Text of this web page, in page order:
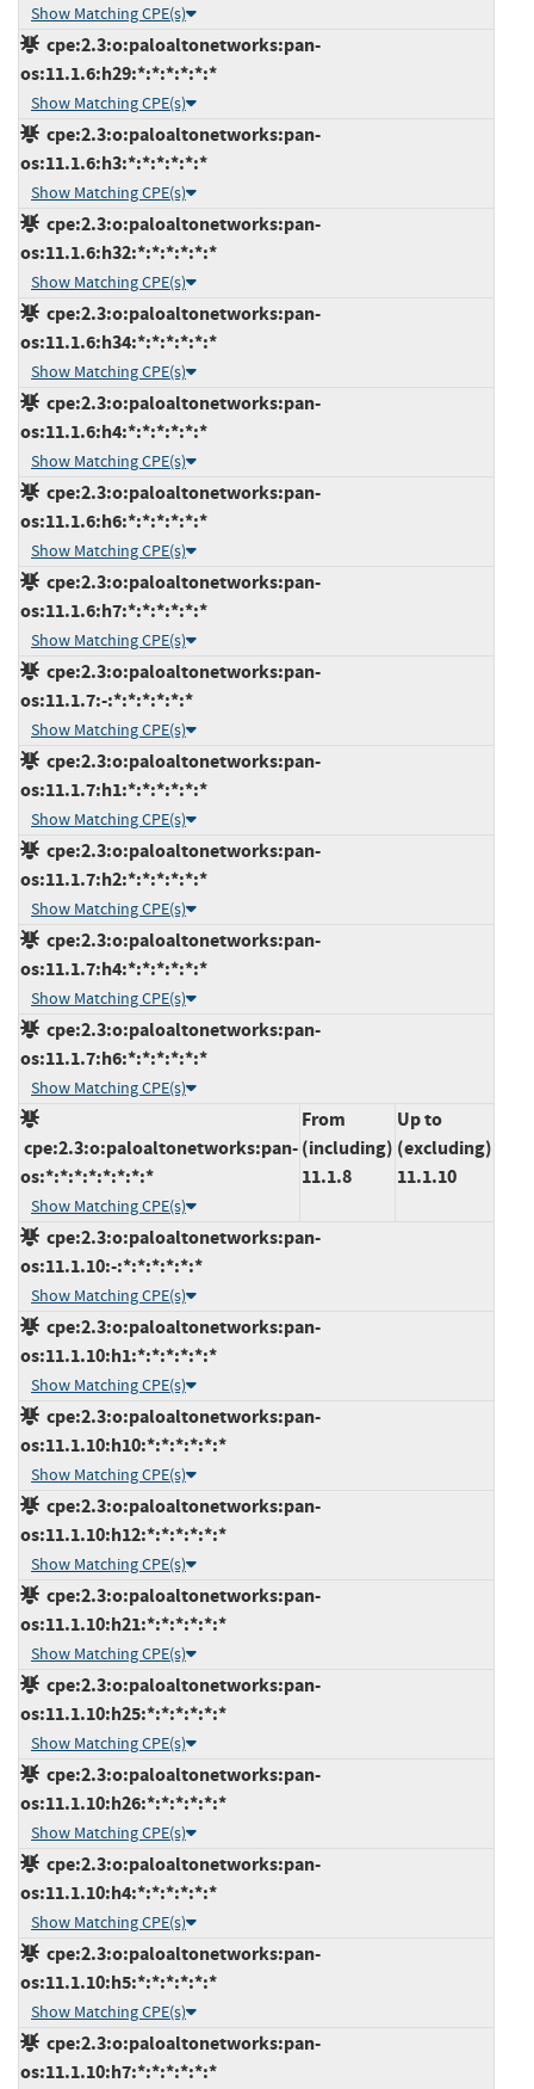
Show Matching CPE(s)
cpe:2.3:o:paloaltonetworks:pan-
os:11.1.6:h29:*:*:*:*:*:*
Show Matching CPE(s)
cpe:2.3:o:paloaltonetworks:pan-
os:11.1.6:h3:*:*:*:*:*:*
Show Matching CPE(s)
cpe:2.3:o:paloaltonetworks:pan-
os:11.1.6:h32:*:*:*:*:*:*
Show Matching CPE(s)
cpe:2.3:o:paloaltonetworks:pan-
os:11.1.6:h34:*:*:*:*:*:*
Show Matching CPE(s)
cpe:2.3:o:paloaltonetworks:pan-
os:11.1.6:h4:*:*:*:*:*:*
Show Matching CPE(s)
cpe:2.3:o:paloaltonetworks:pan-
os:11.1.6:h6:*:*:*:*:*:*
Show Matching CPE(s)
cpe:2.3:o:paloaltonetworks:pan-
os:11.1.6:h7:*:*:*:*:*:*
Show Matching CPE(s)
cpe:2.3:o:paloaltonetworks:pan-
os:11.1.7:-:*:*:*:*:*:*
Show Matching CPE(s)
cpe:2.3:o:paloaltonetworks:pan-
os:11.1.7:h1:*:*:*:*:*:*
Show Matching CPE(s)
cpe:2.3:o:paloaltonetworks:pan-
os:11.1.7:h2:*:*:*:*:*:*
Show Matching CPE(s)
cpe:2.3:o:paloaltonetworks:pan-
os:11.1.7:h4:*:*:*:*:*:*
Show Matching CPE(s)
cpe:2.3:o:paloaltonetworks:pan-
os:11.1.7:h6:*:*:*:*:*:*
Show Matching CPE(s)
cpe:2.3:o:paloaltonetworks:pan-
os:*:*:*:*:*:*:*:*
Show Matching CPE(s)
From
(including)
11.1.8
Up to
(excluding)
11.1.10
cpe:2.3:o:paloaltonetworks:pan-
os:11.1.10:-:*:*:*:*:*:*
Show Matching CPE(s)
cpe:2.3:o:paloaltonetworks:pan-
os:11.1.10:h1:*:*:*:*:*:*
Show Matching CPE(s)
cpe:2.3:o:paloaltonetworks:pan-
os:11.1.10:h10:*:*:*:*:*:*
Show Matching CPE(s)
cpe:2.3:o:paloaltonetworks:pan-
os:11.1.10:h12:*:*:*:*:*:*
Show Matching CPE(s)
cpe:2.3:o:paloaltonetworks:pan-
os:11.1.10:h21:*:*:*:*:*:*
Show Matching CPE(s)
cpe:2.3:o:paloaltonetworks:pan-
os:11.1.10:h25:*:*:*:*:*:*
Show Matching CPE(s)
cpe:2.3:o:paloaltonetworks:pan-
os:11.1.10:h26:*:*:*:*:*:*
Show Matching CPE(s)
cpe:2.3:o:paloaltonetworks:pan-
os:11.1.10:h4:*:*:*:*:*:*
Show Matching CPE(s)
cpe:2.3:o:paloaltonetworks:pan-
os:11.1.10:h5:*:*:*:*:*:*
Show Matching CPE(s)
cpe:2.3:o:paloaltonetworks:pan-
os:11.1.10:h7:*:*:*:*:*:*